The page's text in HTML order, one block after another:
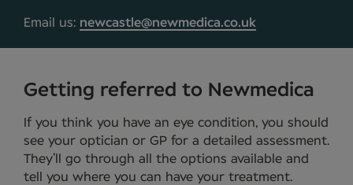
Email us: newcastle@newmedica.co.uk
Getting referred to Newmedica
If you think you have an eye condition, you should
see your optician or GP for a detailed assessment.
They’ll go through all the options available and
tell you where you can have your treatment.